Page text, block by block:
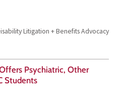
Litigation + Benefits Advocacy
Psychiatric, Other
Students